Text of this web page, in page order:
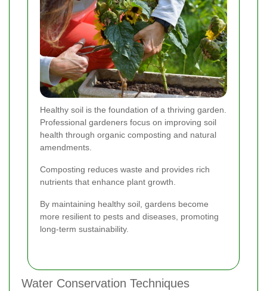
Healthy soil is the foundation of a thriving garden.
Professional gardeners focus on improving soil
health through organic composting and natural
amendments.
Composting reduces waste and provides rich
nutrients that enhance plant growth.
By maintaining healthy soil, gardens become
more resilient to pests and diseases, promoting
long-term sustainability.
Water Conservation Techniques